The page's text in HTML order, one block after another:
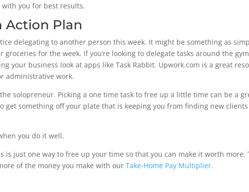
you for best results.
Action Plan
delegating to another person this week. It might be something as
for the week. If you’re looking to delegate tasks around the
your business look at apps like Task Rabbit. Upwork.com is a great
administrative work.
solopreneur. Picking a one time task to free up a little time can be a
get something off your plate that is keeping you from finding new
you do it well.
is just one way to free up your time so that you can make it worth more.
of the money you make with our Take-Home Pay Multiplier.